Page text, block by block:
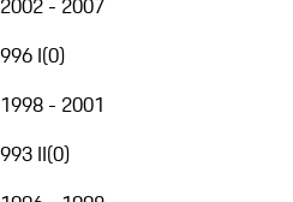
2002 - 2007
996 I(0)
1998 - 2001
993 II(0)